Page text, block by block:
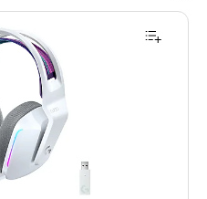
Over-the-Ear Gaming